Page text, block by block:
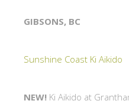
GIBSONS, BC
Sunshine Coast Ki Aikido
NEW! Ki Aikido at